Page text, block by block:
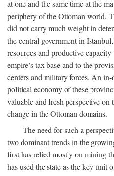
at one and the same time at the
periphery of the Ottoman world.
did not carry much weight in
the central government in
resources and productive
empire’s tax base and to the
centers and military forces. An
political economy of these
valuable and fresh perspective on
change in the Ottoman domains.
The need for such a
two dominant trends in the
first has relied mostly on mining
has used the state as the key unit